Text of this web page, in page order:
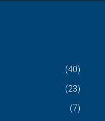
(40)
(23)
(7)